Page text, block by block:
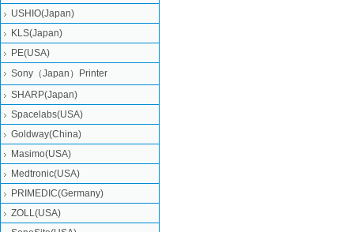
USHIO(Japan)
KLS(Japan)
PE(USA)
Sony（Japan）Printer
SHARP(Japan)
Spacelabs(USA)
Goldway(China)
Masimo(USA)
Medtronic(USA)
PRIMEDIC(Germany)
ZOLL(USA)